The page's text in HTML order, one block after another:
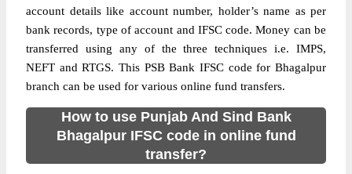
account details like account number, holder’s name as per
bank records, type of account and IFSC code. Money can be
transferred using any of the three techniques i.e. IMPS,
NEFT and RTGS. This PSB Bank IFSC code for Bhagalpur
branch can be used for various online fund transfers.
How to use Punjab And Sind Bank
Bhagalpur IFSC code in online fund
transfer?